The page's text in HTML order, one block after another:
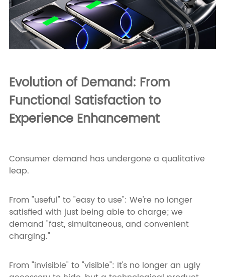
Evolution of Demand: From
Functional Satisfaction to
Experience Enhancement
Consumer demand has undergone a qualitative
leap.
From "useful" to "easy to use": We're no longer
satisfied with just being able to charge; we
demand "fast, simultaneous, and convenient
charging."
From "invisible" to "visible": It's no longer an ugly